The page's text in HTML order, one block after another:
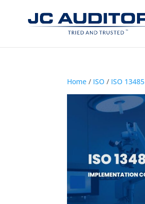
Home / ISO / ISO 13485